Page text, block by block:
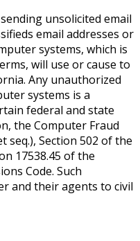
unsolicited email
email addresses or
systems, which is
will use or cause to
Any unauthorized
systems is a
federal and state
the Computer Fraud
seq.), Section 502 of the
17538.45 of the
Code. Such
and their agents to civil